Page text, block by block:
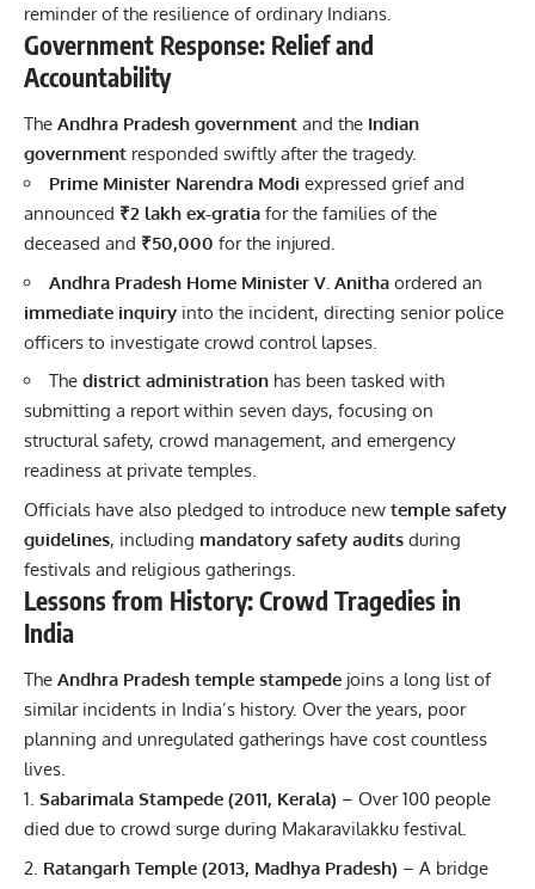
reminder of the resilience of ordinary Indians.
Government Response: Relief and
Accountability
The Andhra Pradesh government and the Indian
government responded swiftly after the tragedy.
Prime Minister Narendra Modi expressed grief and
announced ₹2 lakh ex-gratia for the families of the
deceased and ₹50,000 for the injured.
Andhra Pradesh Home Minister V. Anitha ordered an
immediate inquiry into the incident, directing senior police
officers to investigate crowd control lapses.
The district administration has been tasked with
submitting a report within seven days, focusing on
structural safety, crowd management, and emergency
readiness at private temples.
Officials have also pledged to introduce new temple safety
guidelines, including mandatory safety audits during
festivals and religious gatherings.
Lessons from History: Crowd Tragedies in
India
The Andhra Pradesh temple stampede joins a long list of
similar incidents in India’s history. Over the years, poor
planning and unregulated gatherings have cost countless
lives.
Sabarimala Stampede (2011, Kerala) – Over 100 people
died due to crowd surge during Makaravilakku festival.
Ratangarh Temple (2013, Madhya Pradesh) – A bridge